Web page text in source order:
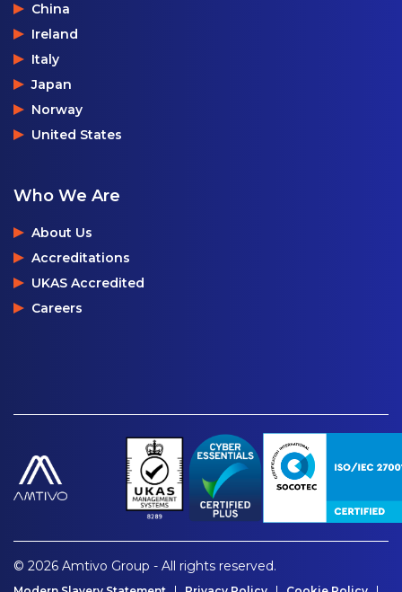
China
Ireland
Italy
Japan
Norway
United States
Who We Are
About Us
Accreditations
UKAS Accredited
Careers
© 2026 Amtivo Group - All rights reserved.